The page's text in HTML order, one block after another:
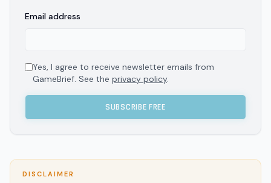
Email address
Yes, I agree to receive newsletter emails from
GameBrief. See the privacy policy.
SUBSCRIBE FREE
DISCLAIMER